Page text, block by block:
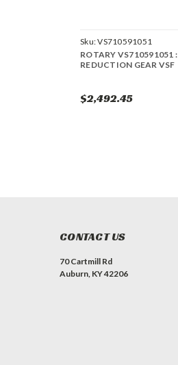
Sku:VS710591051
ROTARY VS710591051 :
REDUCTION GEAR VSF
$2,492.45
CONTACT US
70 Cartmill Rd
Auburn, KY 42206